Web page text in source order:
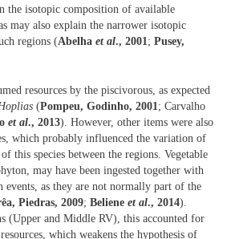
the isotopic composition of available
may also explain the narrower isotopic
regions (Abelha et al., 2001 ; Pusey,
resources by the piscivorous, as expected
(Pompeu, Godinho, 2001 ; Carvalho
et al., 2013). However, other items were also
which probably influenced the variation of
this species between the regions. Vegetable
may have been ingested together with
events, as they are not normally part of the
Piedras, 2009; Beliene et al., 2014).
(Upper and Middle RV), this accounted for
which weakens the hypothesis of